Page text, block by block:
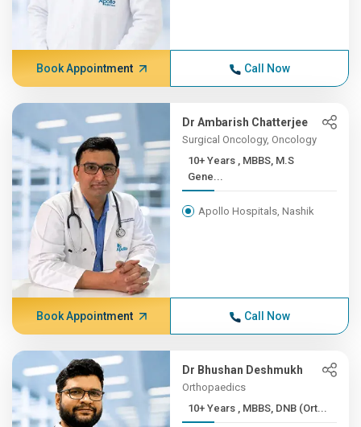
Book Appointment Call Now
Dr Ambarish Chatterjee
Surgical Oncology, Oncology
10+ Years , MBBS, M.S
Gene...
Apollo Hospitals, Nashik
Book Appointment Call Now
Dr Bhushan Deshmukh
Orthopaedics
10+ Years , MBBS, DNB (Ort...